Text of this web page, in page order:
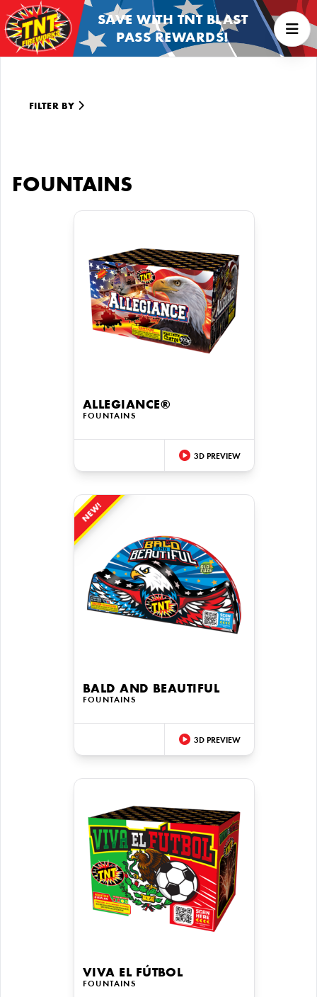
SAVE WITH TNT BLAST
PASS REWARDS!
FILTER BY
FOUNTAINS
ALLEGIANCE®
FOUNTAINS
3D PREVIEW
NEW!
BALD AND BEAUTIFUL
FOUNTAINS
3D PREVIEW
VIVA EL FÚTBOL
FOUNTAINS